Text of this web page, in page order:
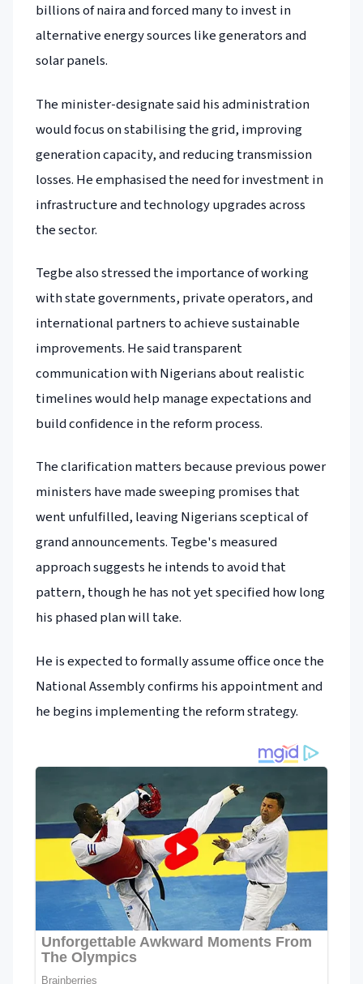
billions of naira and forced many to invest in
alternative energy sources like generators and
solar panels.
The minister-designate said his administration
would focus on stabilising the grid, improving
generation capacity, and reducing transmission
losses. He emphasised the need for investment in
infrastructure and technology upgrades across
the sector.
Tegbe also stressed the importance of working
with state governments, private operators, and
international partners to achieve sustainable
improvements. He said transparent
communication with Nigerians about realistic
timelines would help manage expectations and
build confidence in the reform process.
The clarification matters because previous power
ministers have made sweeping promises that
went unfulfilled, leaving Nigerians sceptical of
grand announcements. Tegbe's measured
approach suggests he intends to avoid that
pattern, though he has not yet specified how long
his phased plan will take.
He is expected to formally assume office once the
National Assembly confirms his appointment and
he begins implementing the reform strategy.